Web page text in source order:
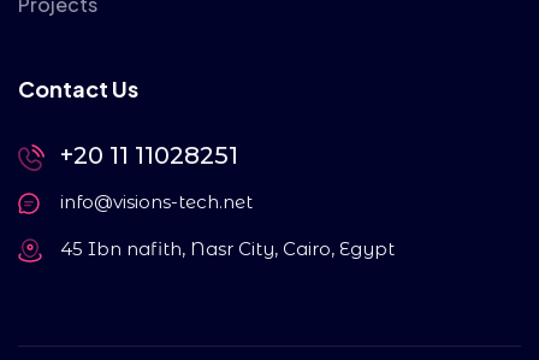
Contact Us
+20 11 11028251
info@visions-tech.net
45 Ibn nafith, Nasr City, Cairo, Egypt